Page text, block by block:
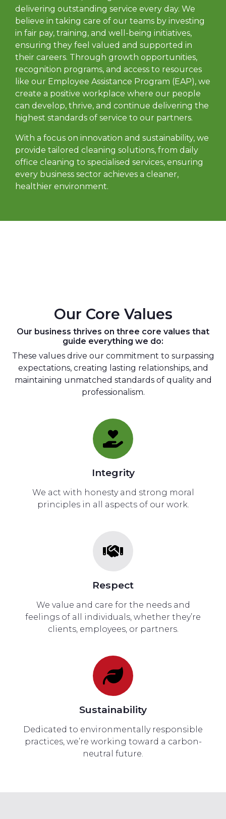
delivering outstanding service every day. We
believe in taking care of our teams by investing
in fair pay, training, and well-being initiatives,
ensuring they feel valued and supported in
their careers. Through growth opportunities,
recognition programs, and access to resources
like our Employee Assistance Program (EAP), we
create a positive workplace where our people
can develop, thrive, and continue delivering the
highest standards of service to our partners.
With a focus on innovation and sustainability, we
provide tailored cleaning solutions, from daily
office cleaning to specialised services, ensuring
every business sector achieves a cleaner,
healthier environment.
Our Core Values
Our business thrives on three core values that
guide everything we do:
These values drive our commitment to surpassing
expectations, creating lasting relationships, and
maintaining unmatched standards of quality and
professionalism.
Integrity
We act with honesty and strong moral
principles in all aspects of our work.
Respect
We value and care for the needs and
feelings of all individuals, whether they’re
clients, employees, or partners.
Sustainability
Dedicated to environmentally responsible
practices, we’re working toward a carbon-
neutral future.